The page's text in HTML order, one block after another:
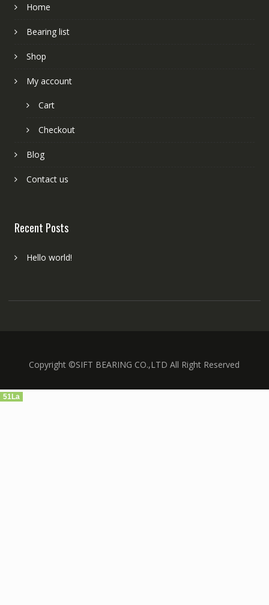
Home
Bearing list
Shop
My account
Cart
Checkout
Blog
Contact us
Recent Posts
Hello world!
Copyright ©SIFT BEARING CO.,LTD All Right Reserved
51La